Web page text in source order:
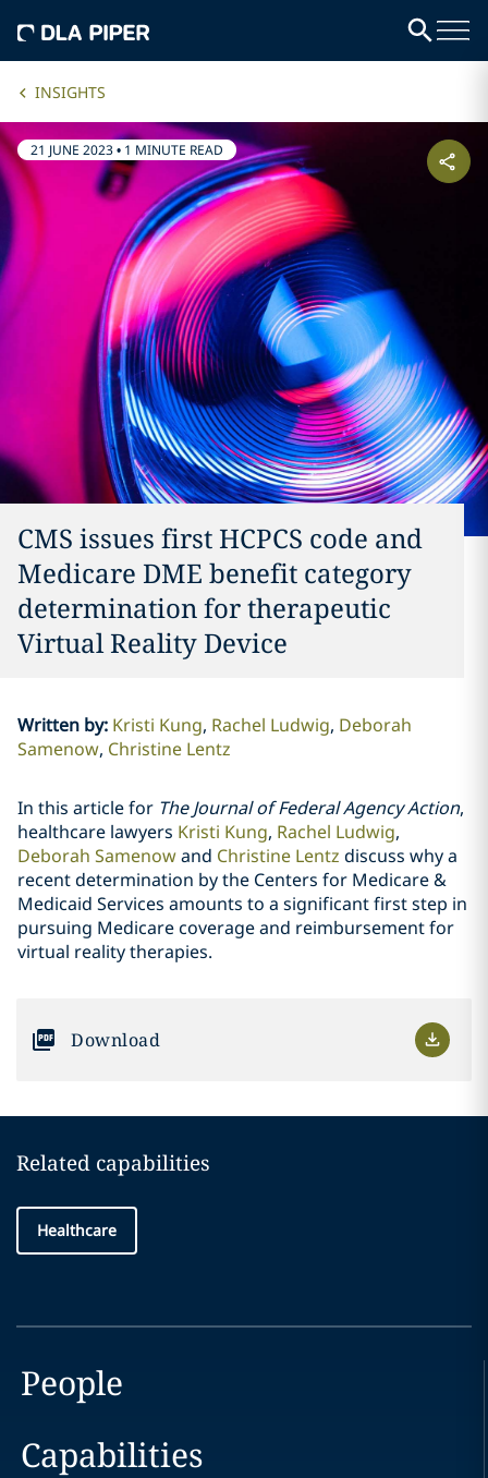
INSIGHTS
21 JUNE 2023• 1 MINUTE READ
CMS issues first HCPCS code and
Medicare DME benefit category
determination for therapeutic
Virtual Reality Device
Written by: Kristi Kung Rachel Ludwig Deborah
Samenow Christine Lentz
In this article for The Journal of Federal Agency Action,
healthcare lawyers Kristi Kung, Rachel Ludwig,
Deborah Samenowand Christine Lentz discuss why a
recent determination by the Centers for Medicare &
Medicaid Services amounts to a significant first step in
pursuing Medicare coverage and reimbursement for
virtual reality therapies.
Download
Related capabilities
Healthcare
People
Capabilities